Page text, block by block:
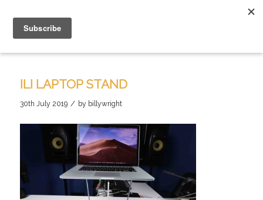
ILI LAPTOP STAND
30th July 2019 / by billywright